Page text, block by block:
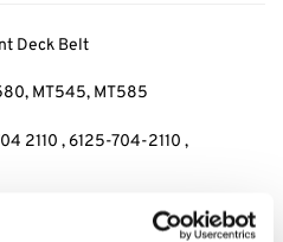
Deck Belt
MT545, MT585
2110 , 6125-704-2110 ,